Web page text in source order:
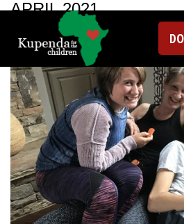
APRIL 2021